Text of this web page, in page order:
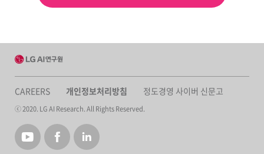
CAREERS 개인정보처리방침 정도경영 사이버 신문고
ⓒ 2020. LG AI Research. All Rights Reserved.